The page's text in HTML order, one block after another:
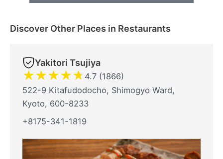
Discover Other Places in Restaurants
Yakitori Tsujiya
★★★★★ 4.7 (1866)
522-9 Kitafudodocho, Shimogyo Ward,
Kyoto, 600-8233
+8175-341-1819